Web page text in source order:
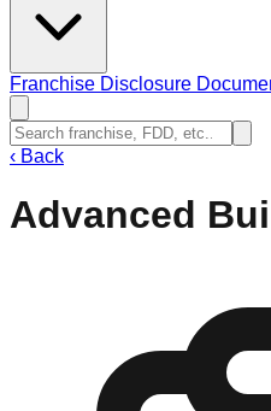
Franchise Disclosure
‹ Back
Advanced